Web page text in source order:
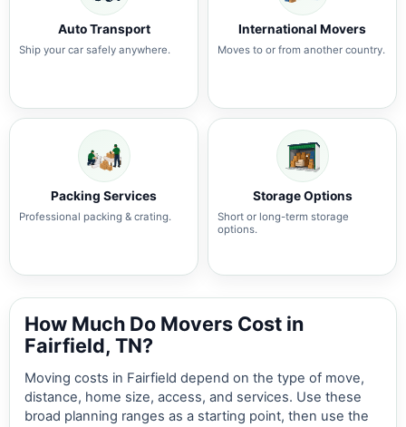
Auto Transport
Ship your car safely anywhere.
International Movers
Moves to or from another country.
Packing Services
Professional packing & crating.
Storage Options
Short or long-term storage
options.
How Much Do Movers Cost in
Fairfield, TN?
Moving costs in Fairfield depend on the type of move,
distance, home size, access, and services. Use these
broad planning ranges as a starting point, then use the